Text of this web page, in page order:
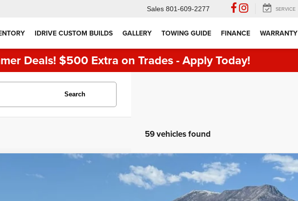
Sales 801-609-2277 SERVICE
IDRIVE CUSTOM BUILDS GALLERY TOWING GUIDE FINANCE WARRANTY
Deals! $500 Extra on Trades - Apply Today!
Search
59 vehicles found